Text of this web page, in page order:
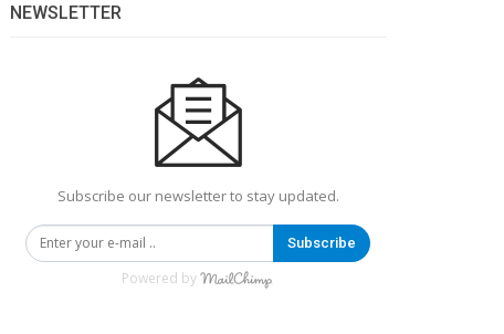
NEWSLETTER
Subscribe our newsletter to stay updated.
Subscribe
Powered by